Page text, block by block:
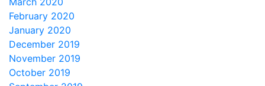
February 2020
January 2020
December 2019
November 2019
October 2019